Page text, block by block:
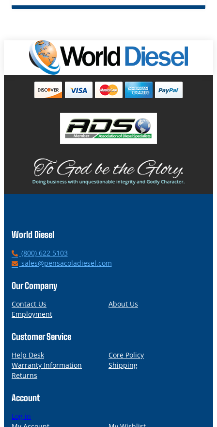
World Diesel
P
h
n
(800) 622 5103
E
a
l
sales@pensacoladiesel.com
Our Company
Contact Us
About Us
Employment
Customer Service
Help Desk
Core Policy
Warranty Information
Shipping
Returns
Account
Log in